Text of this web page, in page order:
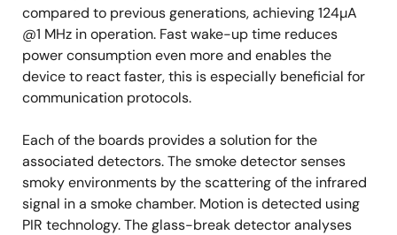
compared to previous generations, achieving 124µA
@1 MHz in operation. Fast wake-up time reduces
power consumption even more and enables the
device to react faster, this is especially beneficial for
communication protocols.
Each of the boards provides a solution for the
associated detectors. The smoke detector senses
smoky environments by the scattering of the infrared
signal in a smoke chamber. Motion is detected using
PIR technology. The glass-break detector analyses